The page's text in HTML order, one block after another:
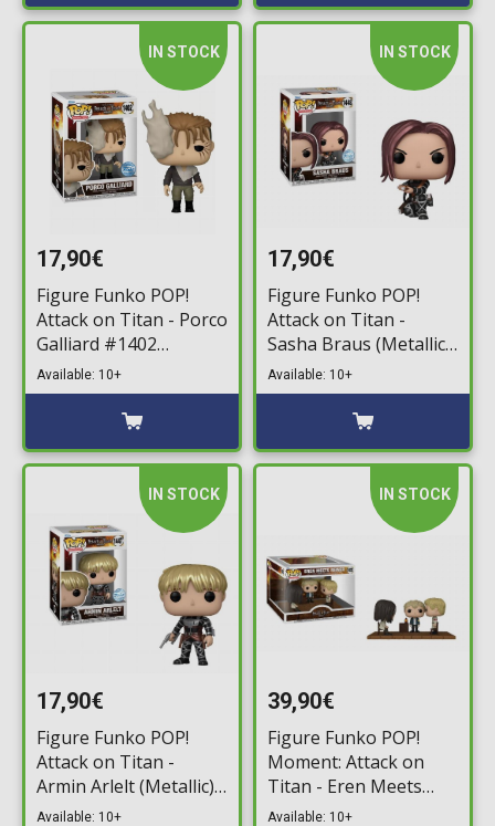
IN STOCK
17,90€
Figure Funko POP!
Attack on Titan - Porco
Galliard #1402
(Regional Exclusive)
Available: 10+
IN STOCK
17,90€
Figure Funko POP!
Attack on Titan -
Sasha Braus (Metallic)
#1448 (Exclusive)
Available: 10+
IN STOCK
17,90€
Figure Funko POP!
Attack on Titan -
Armin Arlelt (Metallic)
#1447 (Exclusive)
Available: 10+
IN STOCK
39,90€
Figure Funko POP!
Moment: Attack on
Titan - Eren Meets
Reiner #1432
Available: 10+